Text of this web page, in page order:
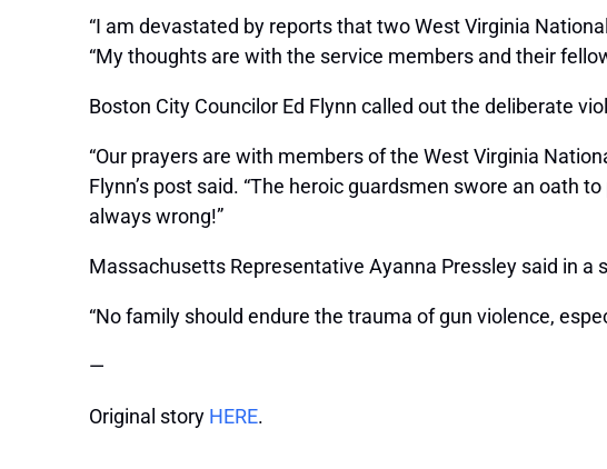
“I am devastated by reports that two West Virginia
“My thoughts are with the service members and their
Boston City Councilor Ed Flynn called out the deliberate
“Our prayers are with members of the West Virginia
Flynn’s post said. “The heroic guardsmen swore an oath
always wrong!”
Massachusetts Representative Ayanna Pressley said in
“No family should endure the trauma of gun violence,
—
Original story HERE.